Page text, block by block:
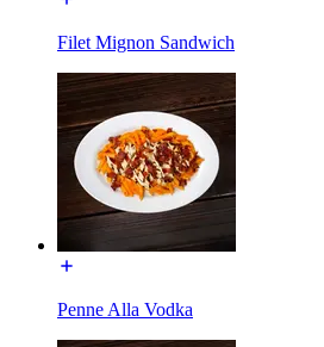
Filet Mignon Sandwich
Penne Alla Vodka